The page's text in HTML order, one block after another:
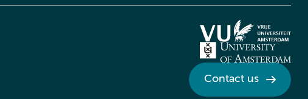
Contact us